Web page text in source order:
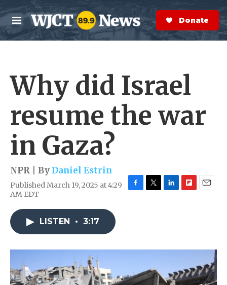
Skip to main content
M
e
n
S
e
a
r
Donate Now
Why did Israel
resume the war
in Gaza?
NPR | ByDaniel Estrin
Published March 19, 2025 at 4:29
AM EDT
o
r
I
a
d
LISTEN • 3:17